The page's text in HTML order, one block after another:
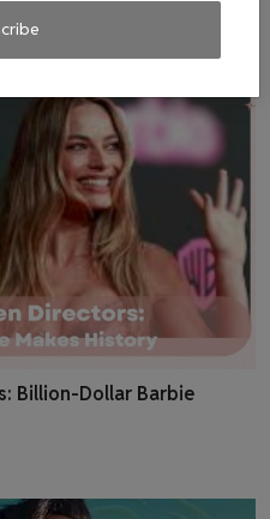
Billion-Dollar Barbie